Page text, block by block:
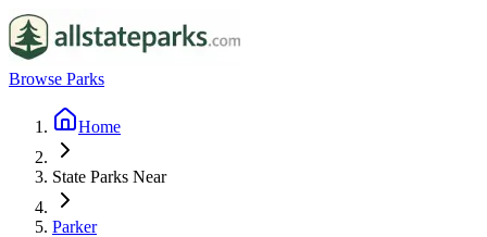
Browse Parks
Home
State Parks Near
Parker